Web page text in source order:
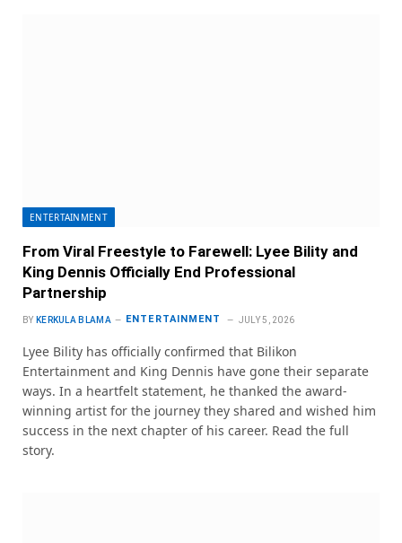
ENTERTAINMENT
From Viral Freestyle to Farewell: Lyee Bility and
King Dennis Officially End Professional
Partnership
BY KERKULA BLAMA ENTERTAINMENT JULY 5, 2026
Lyee Bility has officially confirmed that Bilikon
Entertainment and King Dennis have gone their separate
ways. In a heartfelt statement, he thanked the award-
winning artist for the journey they shared and wished him
success in the next chapter of his career. Read the full
story.